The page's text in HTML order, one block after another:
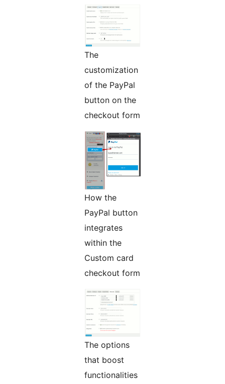
The
customization
of the PayPal
button on the
checkout form
How the
PayPal button
integrates
within the
Custom card
checkout form
The options
that boost
functionalities